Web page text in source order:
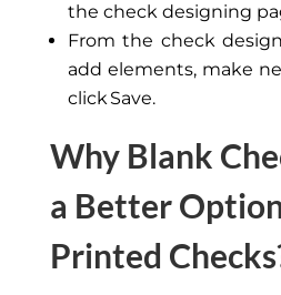
the check designing
From the check
add elements, make
click Save.
Why Blank
a Better
Printed